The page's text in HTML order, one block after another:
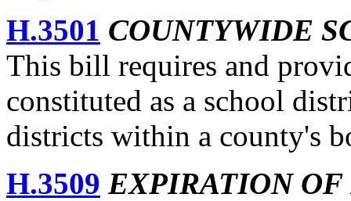
H.3501 COUNTYWIDE
This bill requires and
constituted as a school
districts within a county's
H.3509 EXPIRATION